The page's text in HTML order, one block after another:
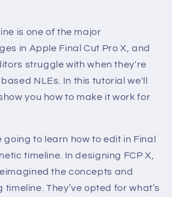
is one of the major
in Apple Final Cut Pro X, and
struggle with when they're
NLEs. In this tutorial we'll
you how to make it work for
going to learn how to edit in Final
timeline. In designing FCP X,
the concepts and
timeline. They’ve opted for what’s